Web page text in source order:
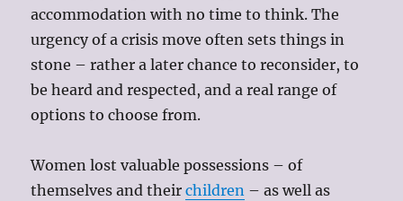
accommodation with no time to think. The
urgency of a crisis move often sets things in
stone – rather a later chance to reconsider, to
be heard and respected, and a real range of
options to choose from.
Women lost valuable possessions – of
themselves and theirchildren – as well as